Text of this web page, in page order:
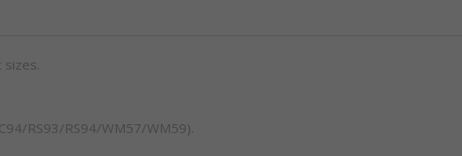
sizes.
RS93/RS94/WM57/WM59).